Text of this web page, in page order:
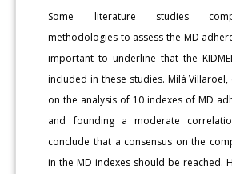
Some literature studies
methodologies to assess the MD
important to underline that the
included in these studies. Milá
on the analysis of 10 indexes of MD
and founding a moderate
conclude that a consensus on the
in the MD indexes should be reached.